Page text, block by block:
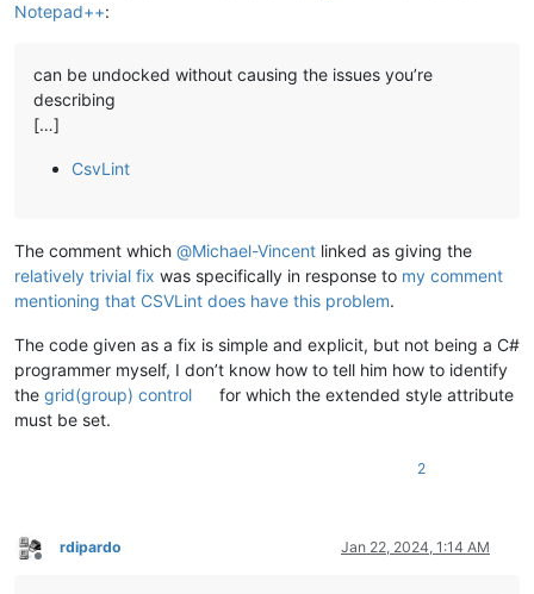
Notepad++:
can be undocked without causing the issues you’re
describing
[…]
CsvLint
The comment which @Michael-Vincent linked as giving the
relatively trivial fix was specifically in response to my comment
mentioning that CSVLint does have this problem.
The code given as a fix is simple and explicit, but not being a C#
programmer myself, I don’t know how to tell him how to identify
the grid(group) control
for which the extended style attribute
must be set.
2
Offline
rdipardo Jan 22, 2024, 1:14 AM